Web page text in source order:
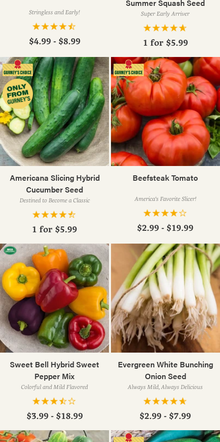
Stringless and Early!
$4.99 - $8.99
Summer Squash Seed
Super Early Arriver
1 for $5.99
Americana Slicing Hybrid
Cucumber Seed
Destined to Become a Classic
1 for $5.99
Beefsteak Tomato
America's Favorite Slicer!
$2.99 - $19.99
Sweet Bell Hybrid Sweet
Pepper Mix
Colorful and Mild Flavored
$3.99 - $18.99
Evergreen White Bunching
Onion Seed
Always Mild, Always Delicious
$2.99 - $7.99